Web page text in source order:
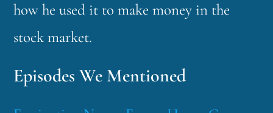
how he used it to make money in the
stock market.
Episodes We Mentioned